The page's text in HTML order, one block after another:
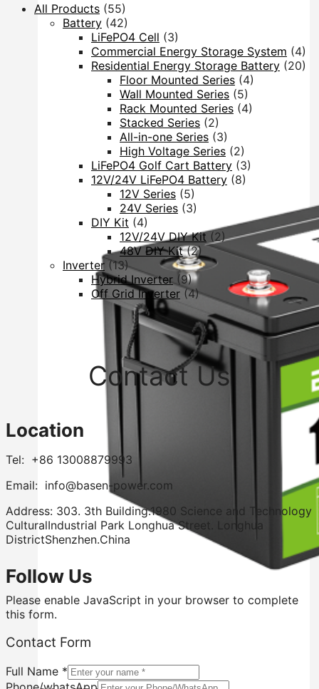
All Products (55)
Battery (42)
LiFePO4 Cell (3)
Commercial Energy Storage System (4)
Residential Energy Storage Battery (20)
Floor Mounted Series (4)
Wall Mounted Series (5)
Rack Mounted Series (4)
Stacked Series (2)
All-in-one Series (3)
High Voltage Series (2)
LiFePO4 Golf Cart Battery (3)
12V/24V LiFePO4 Battery (8)
12V Series (5)
24V Series (3)
DIY Kit (4)
12V/24V DIY Kit (2)
48V DIY Kit (2)
Inverter (13)
Hybrid Inverter (9)
Off Grid Inverter (4)
Contact Us
Location
Tel: +86 13008879993
Email: info@basen-power.com
Address: 303. 3th Building.1980 Science and Technology
CulturalIndustrial Park Longhua Street. Longhua
DistrictShenzhen.China
Follow Us
Please enable JavaScript in your browser to complete
this form.
Form
Contact
Contact Form
Full Name *